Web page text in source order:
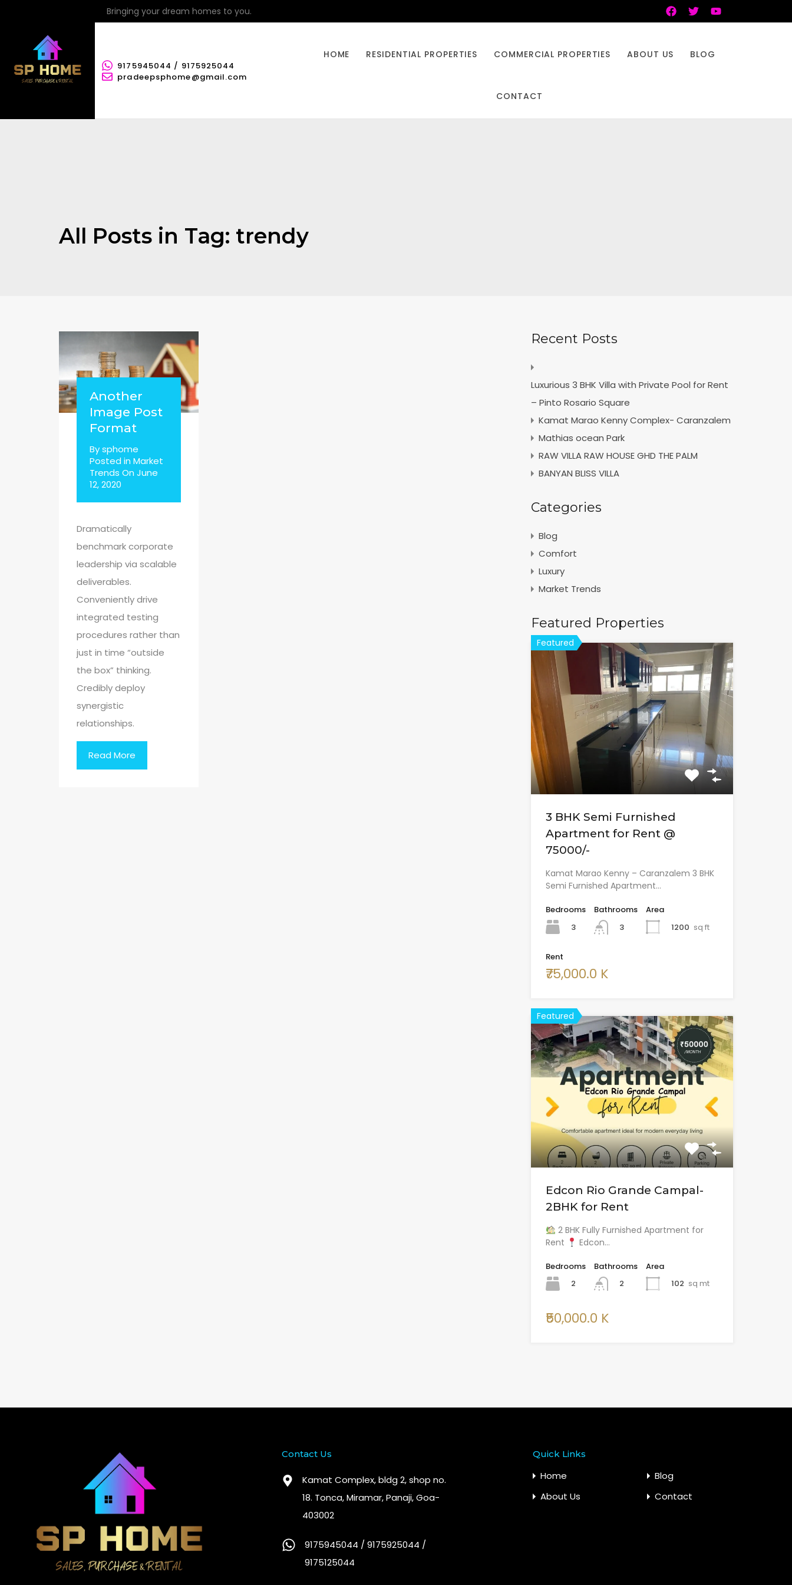
Bringing your dream homes to you.
9175945044 / 9175925044
pradeepsphome@gmail.com
HOME RESIDENTIAL PROPERTIES COMMERCIAL PROPERTIES ABOUT US BLOG
CONTACT
All Posts in Tag: trendy
Another
Image Post
Format
Bysphome
Posted in Market
Trends On June
12, 2020
Dramatically
benchmark corporate
leadership via scalable
deliverables.
Conveniently drive
integrated testing
procedures rather than
just in time “outside
the box” thinking.
Credibly deploy
synergistic
relationships.
Read More
Recent Posts
Luxurious 3 BHK Villa with Private Pool for Rent
– Pinto Rosario Square
Kamat Marao Kenny Complex- Caranzalem
Mathias ocean Park
RAW VILLA RAW HOUSE GHD THE PALM
BANYAN BLISS VILLA
Categories
Blog
Comfort
Luxury
Market Trends
Featured Properties
Featured
3 BHK Semi Furnished
Apartment for Rent @
75000/-
Kamat Marao Kenny – Caranzalem 3 BHK
Semi Furnished Apartment…
Bedrooms
3
Bathrooms
3
Area
1200 sq ft
Rent
₹75,000.0 K
Featured
Edcon Rio Grande Campal-
2BHK for Rent
2 BHK Fully Furnished Apartment for
Rent
Edcon…
Bedrooms
2
Bathrooms
2
Area
102 sq mt
₹50,000.0 K
Contact Us
Kamat Complex, bldg 2, shop no.
18. Tonca, Miramar, Panaji, Goa-
403002
9175945044 / 9175925044 /
9175125044
Quick Links
Home
Blog
About Us
Contact